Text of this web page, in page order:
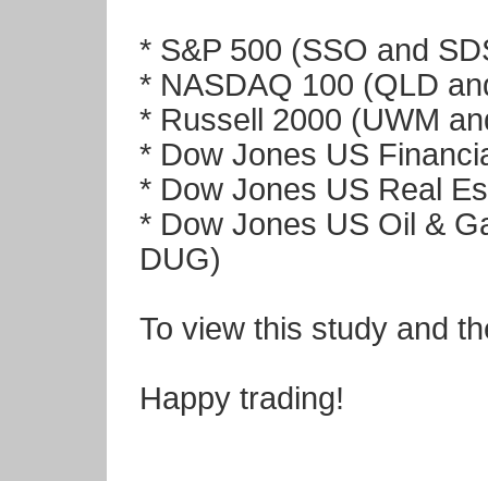
* S&P 500 (SSO and
* NASDAQ 100 (QLD
* Russell 2000 (UWM
* Dow Jones US
* Dow Jones US Real
* Dow Jones US Oil &
DUG)
To view this study and
Happy trading!